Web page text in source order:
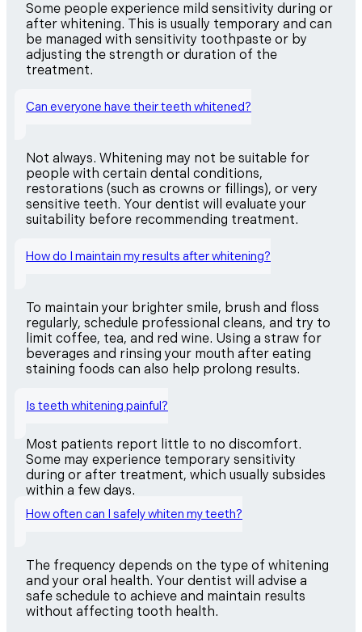
Some people experience mild sensitivity during or
after whitening. This is usually temporary and can
be managed with sensitivity toothpaste or by
adjusting the strength or duration of the
treatment.
Can everyone have their teeth whitened?
Not always. Whitening may not be suitable for
people with certain dental conditions,
restorations (such as crowns or fillings), or very
sensitive teeth. Your dentist will evaluate your
suitability before recommending treatment.
How do I maintain my results after whitening?
To maintain your brighter smile, brush and floss
regularly, schedule professional cleans, and try to
limit coffee, tea, and red wine. Using a straw for
beverages and rinsing your mouth after eating
staining foods can also help prolong results.
Is teeth whitening painful?
Most patients report little to no discomfort.
Some may experience temporary sensitivity
during or after treatment, which usually subsides
within a few days.
How often can I safely whiten my teeth?
The frequency depends on the type of whitening
and your oral health. Your dentist will advise a
safe schedule to achieve and maintain results
without affecting tooth health.